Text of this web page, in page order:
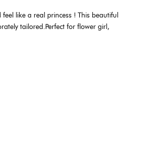
like a real princess ! This beautiful
tailored.Perfect for flower girl,